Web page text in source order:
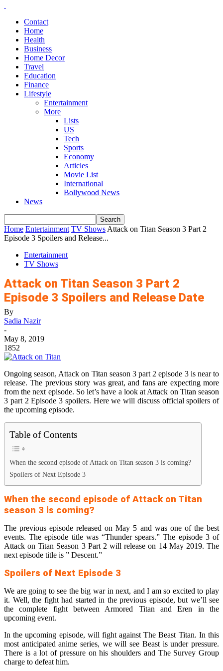
Contact
Home
Health
Business
Home Decor
Travel
Education
Finance
Lifestyle
Entertainment
More
Lists
US
Tech
Sports
Economy
Articles
Movie List
International
Bollywood News
News
Home Entertainment TV Shows Attack on Titan Season 3 Part 2
Episode 3 Spoilers and Release...
Entertainment
TV Shows
Attack on Titan Season 3 Part 2
Episode 3 Spoilers and Release Date
By
Sadia Nazir
-
May 8, 2019
1852
Ongoing season, Attack on Titan season 3 part 2 episode 3 is near to
release. The previous story was great, and fans are expecting more
from the next episode. So let’s have a look at Attack on Titan season
3 part 2 Episode 3 spoilers. Here we will discuss official spoilers of
the upcoming episode.
Table of Contents
When the second episode of Attack on Titan season 3 is coming?
Spoilers of Next Episode 3
When the second episode of Attack on Titan
season 3 is coming?
The previous episode released on May 5 and was one of the best
events. The episode title was “Thunder spears.” The episode 3 of
Attack on Titan Season 3 Part 2 will release on 14 May 2019. The
next episode title is ” Descent.”
Spoilers of Next Episode 3
We are going to see the big war in next, and I am so excited to play
it. Well, the fight had started in the previous episode, but we’ll see
the complete fight between Armored Titan and Eren in the
upcoming event.
In the upcoming episode, will fight against The Beast Titan. In this
most anticipated anime series, we will see Beast is under pressure.
There is a lot of pressure on his shoulders and The Survey Group
charge to defeat him.